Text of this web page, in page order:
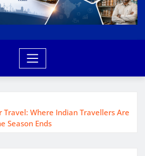
Travel: Where Indian Travellers Are
Season Ends